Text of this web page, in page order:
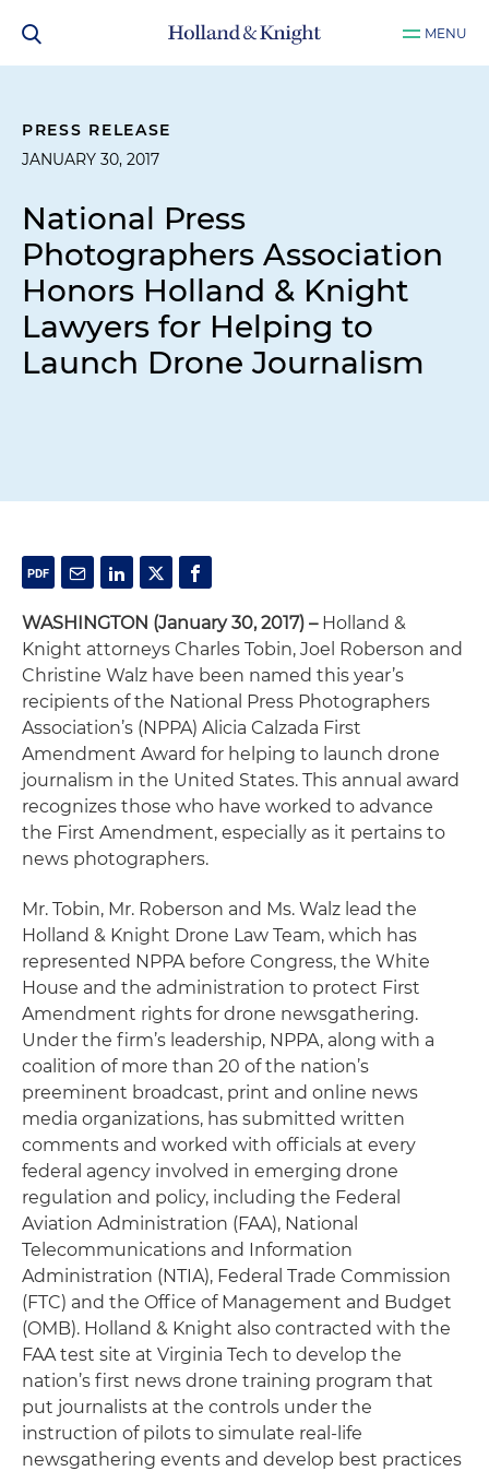
MENU
PRESS RELEASE
JANUARY 30, 2017
National Press
Photographers Association
Honors Holland & Knight
Lawyers for Helping to
Launch Drone Journalism
WASHINGTON (January 30, 2017) –Holland &
Knight attorneys Charles Tobin, Joel Roberson and
Christine Walz have been named this year’s
recipients of the National Press Photographers
Association’s (NPPA) Alicia Calzada First
Amendment Award for helping to launch drone
journalism in the United States. This annual award
recognizes those who have worked to advance
the First Amendment, especially as it pertains to
news photographers.
Mr. Tobin, Mr. Roberson and Ms. Walz lead the
Holland & Knight Drone Law Team, which has
represented NPPA before Congress, the White
House and the administration to protect First
Amendment rights for drone newsgathering.
Under the firm’s leadership, NPPA, along with a
coalition of more than 20 of the nation’s
preeminent broadcast, print and online news
media organizations, has submitted written
comments and worked with officials at every
federal agency involved in emerging drone
regulation and policy, including the Federal
Aviation Administration (FAA), National
Telecommunications and Information
Administration (NTIA), Federal Trade Commission
(FTC) and the Office of Management and Budget
(OMB). Holland & Knight also contracted with the
FAA test site at Virginia Tech to develop the
nation’s first news drone training program that
put journalists at the controls under the
instruction of pilots to simulate real-life
newsgathering events and develop best practices